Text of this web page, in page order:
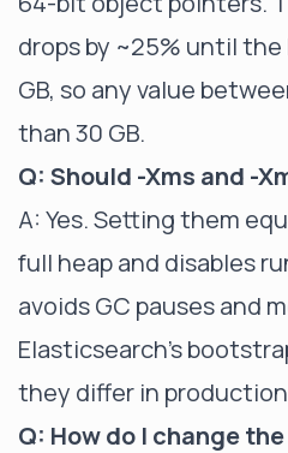
drops by ~25% until
GB, so any value
than 30 GB.
Q: Should -Xms and -
A: Yes. Setting them
full heap and disables
avoids GC pauses and
Elasticsearch's
they differ in
Q: How do I change